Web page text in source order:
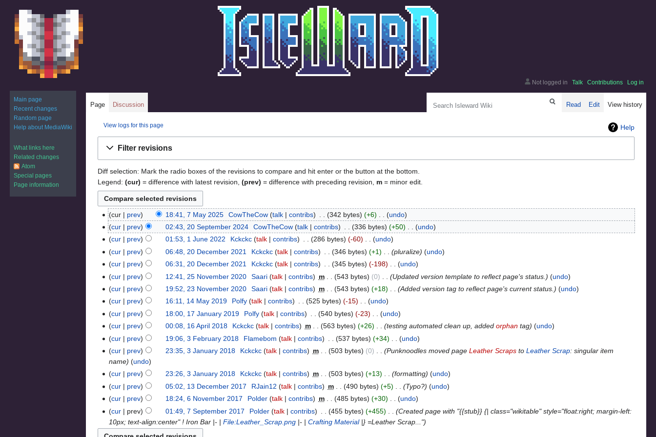
Help
View logs for this page
Filter revisions
Diff selection: Mark the radio boxes of the revisions to compare and hit enter or the button at the bottom.
Legend: (cur) = difference with latest revision, (prev) = difference with preceding revision, m = minor edit.
cur prev 18:41, 7 May 2025 CowTheCow talk contribs 342 bytes +6
undo
cur
prev 02:43, 20 September 2024 CowTheCow talk contribs 336 bytes +50
undo
cur
prev 01:53, 1 June 2022 Kckckc talk contribs 286 bytes -60
undo
cur
prev 06:48, 20 December 2021 Kckckc talk contribs 346 bytes +1 pluralize
undo
cur
prev 06:31, 20 December 2021 Kckckc talk contribs 345 bytes -198
undo
cur
prev 12:41, 25 November 2020 Saari talk contribs m 543 bytes 0 Updated version template to reflect page's status.
undo
cur
prev 19:52, 23 November 2020 Saari talk contribs m 543 bytes +18 Added version tag to reflect page's current status.
undo
cur
prev 16:11, 14 May 2019 Polfy talk contribs 525 bytes -15
undo
cur
prev 18:00, 17 January 2019 Polfy talk contribs 540 bytes -23
undo
cur
prev 00:08, 16 April 2018 Kckckc talk contribs m 563 bytes +26 testing automated clean up, added orphantag
undo
cur
prev 19:06, 3 February 2018 Flamebom talk contribs 537 bytes +34
undo
cur
prev 23:35, 3 January 2018 Kckckc talk contribs m 503 bytes 0 Punknoodles moved page Leather Scrapsto Leather Scrap: singular item
name
undo
cur
prev 23:26, 3 January 2018 Kckckc talk contribs m 503 bytes +13 formatting
undo
cur
prev 05:02, 13 December 2017 RJain12 talk contribs m 490 bytes +5 Typo?
undo
cur
prev 18:24, 6 November 2017 Polder talk contribs m 485 bytes +30
undo
cur
prev 01:49, 7 September 2017 Polder talk contribs 455 bytes +455
Created page with "{{stub}} {| class="wikitable" style="float:right; margin-left:
10px; text-align:center" ! Iron Bar |- |File:Leather_Scrap.png |- |Crafting Material|} =Leather Scrap..."
Not logged in Talk Contributions Log in
Page Discussion Read Edit View history
Main page
Recent changes
Random page
Help about MediaWiki
What links here
Related changes
Atom
Special pages
Page information